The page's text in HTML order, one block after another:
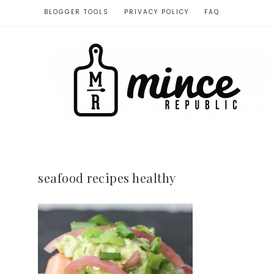
BLOGGER TOOLS PRIVACY POLICY FAQ
seafood recipes healthy